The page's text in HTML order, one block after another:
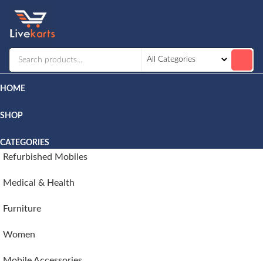
HOME
SHOP
CATEGORIES
Refurbished Mobiles
Medical & Health
Furniture
Women